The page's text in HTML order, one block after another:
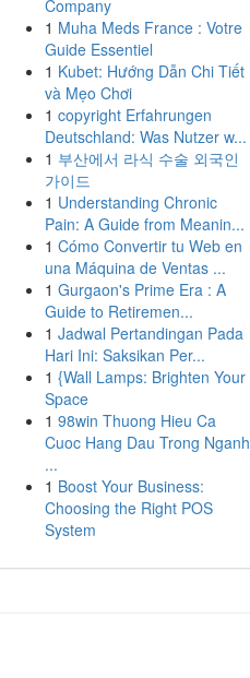
Company
1 Muha Meds France : Votre
Guide Essentiel
1 Kubet: Hướng Dẫn Chi Tiết
và Mẹo Chơi
1 copyright Erfahrungen
Deutschland: Was Nutzer w...
1 부산에서 라식 수술 외국인
가이드
1 Understanding Chronic
Pain: A Guide from Meanin...
1 Cómo Convertir tu Web en
una Máquina de Ventas ...
1 Gurgaon's Prime Era : A
Guide to Retiremen...
1 Jadwal Pertandingan Pada
Hari Ini: Saksikan Per...
1 {Wall Lamps: Brighten Your
Space
1 98win Thuong Hieu Ca
Cuoc Hang Dau Trong Nganh
...
1 Boost Your Business:
Choosing the Right POS
System